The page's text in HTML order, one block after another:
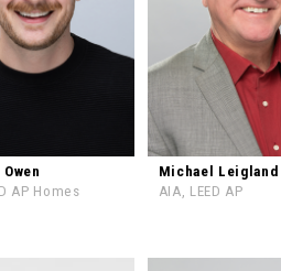
AP Homes
Michael Leigland
AIA, LEED AP